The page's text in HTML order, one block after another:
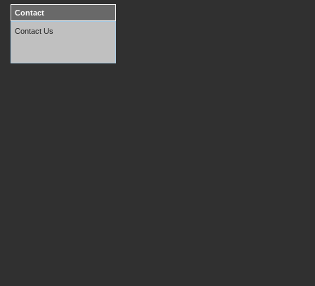
Contact
Contact Us